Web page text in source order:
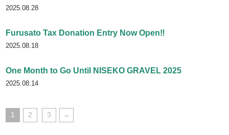
2025.08.28
Furusato Tax Donation Entry Now Open‼
2025.08.18
One Month to Go Until NISEKO GRAVEL 2025
2025.08.14
投
1 2 3 →